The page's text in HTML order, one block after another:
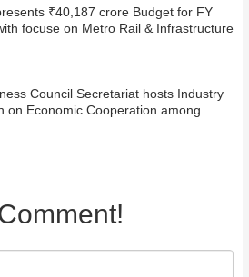
₹40,187 crore Budget for FY
focuse on Metro Rail & Infrastructure
Council Secretariat hosts Industry
on Economic Cooperation among